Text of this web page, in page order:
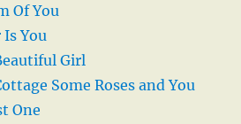
Of You
You
Girl
Some Roses and You
One